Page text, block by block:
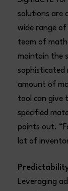
solutions are
wide range
team of
maintain the
amount of
tool can give
specified
points out.
lot of
Leveraging